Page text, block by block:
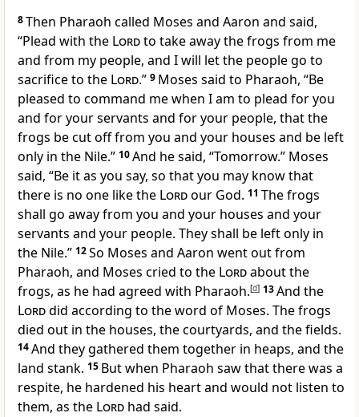
8Then Pharaoh called Moses and Aaron and said,
“Plead with the Lordto take away the frogs from me
and from my people, and I will let the people go to
sacrifice to the Lord.” 9 Moses said to Pharaoh, “Be
pleased to command me when I am to plead for you
and for your servants and for your people, that the
frogs be cut off from you and your houses and be left
only in the Nile.” 10And he said, “Tomorrow.” Moses
said, “Be it as you say, so that you may know that
there is no one like the Lordour God. 11 The frogs
shall go away from you and your houses and your
servants and your people. They shall be left only in
the Nile.” 12So Moses and Aaron went out from
Pharaoh, and Moses cried to the Lordabout the
frogs, as he had agreed with Pharaoh.[d] 13And the
Lorddid according to the word of Moses. The frogs
died out in the houses, the courtyards, and the fields.
14And they gathered them together in heaps, and the
land stank. 15 But when Pharaoh saw that there was a
respite, he hardened his heart and would not listen to
them, as the Lord had said.